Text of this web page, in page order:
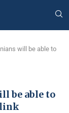
will be able to
be able to
link